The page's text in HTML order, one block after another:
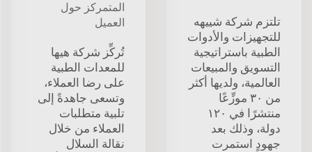
تلتزم شركة شييهه
للتجهيزات والأدوات
الطبية باستراتيجية
التسويق والمبيعات
العالمية، ولديها أكثر
من ٣٠ موزِّعًا
منتشرًا في ١٢٠
دولة، وذلك بعد
جهودٍ استمرت
المتمركز حول
العميل
تُركِّز شركة هيها
للمعدات الطبية
على رضا العملاء،
وتسعى جاهدةً إلى
تلبية متطلبات
العملاء من خلال
نقالة السلال